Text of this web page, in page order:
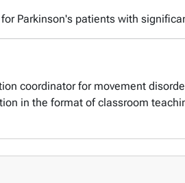
Parkinson's patients with
coordinator for movement
in the format of classroom